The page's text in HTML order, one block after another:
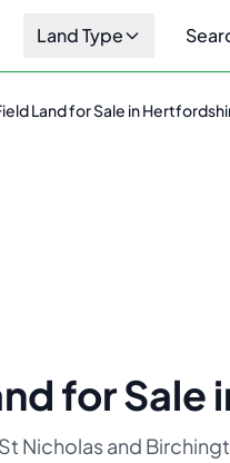
Land Type
Land for Sale in
for Sale
Nicholas and